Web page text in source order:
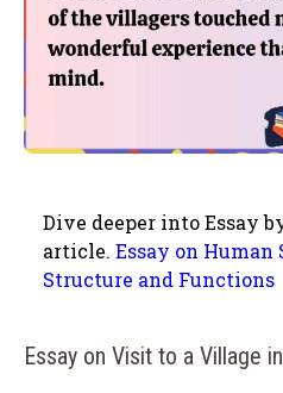
Dive deeper into Essay
article. Essay on
Structure and Functions
Essay on Visit to a Village